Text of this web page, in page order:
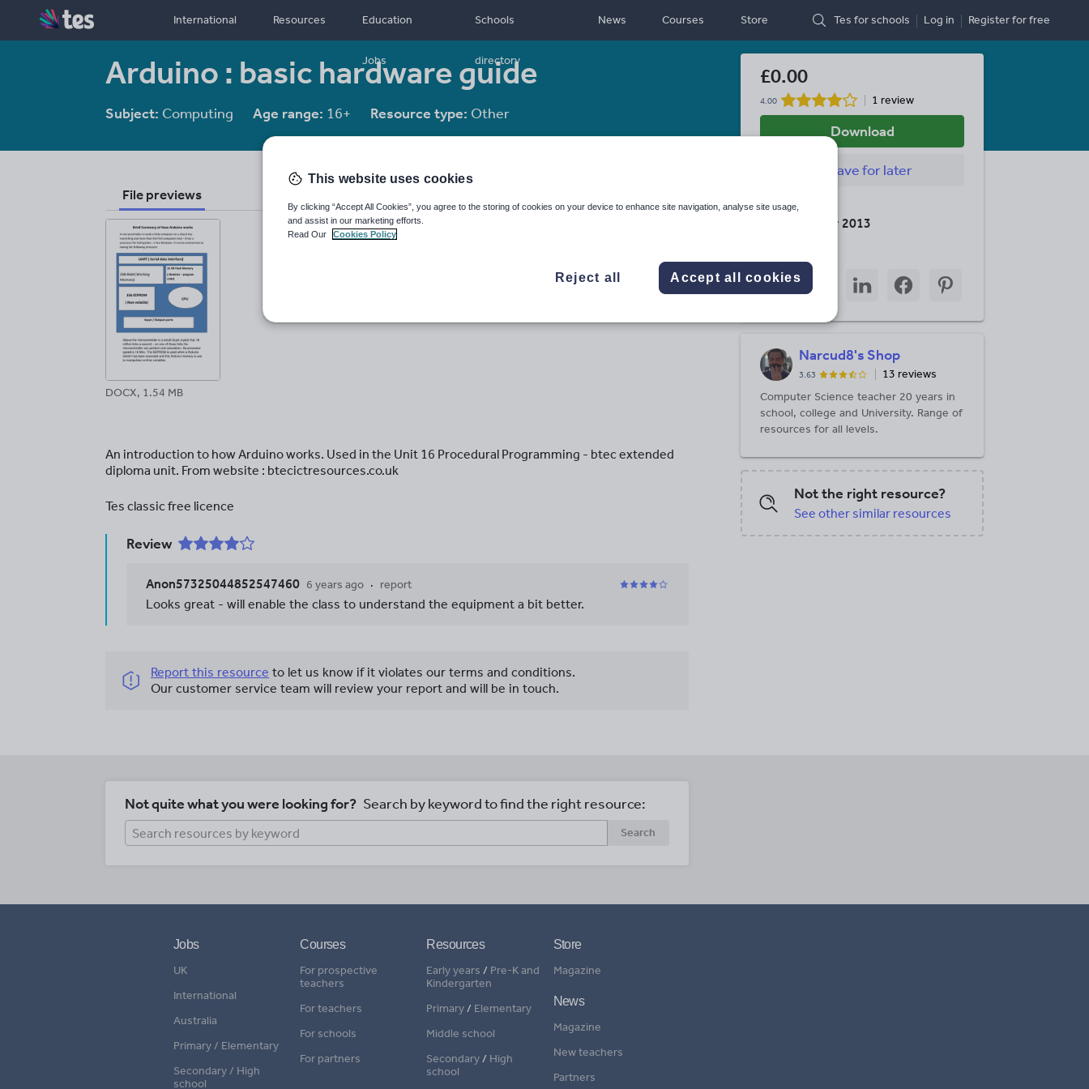
International Resources Education
Jobs
Schools
directory
News Courses Store Tes for schools Log in Registerfor free
Arduino : basic hardware guide
Subject: Computing Age range: 16+ Resource type: Other
File previews
DOCX, 1.54 MB
An introduction to how Arduino works. Used in the Unit 16 Procedural Programming - btec extended
diploma unit. From website : btecictresources.co.uk
Tes classic free licence
Review
Anon57325044852547460 6 years ago report
Looks great - will enable the class to understand the equipment a bit better.
Report this resource to let us know if it violates our terms and conditions.
Our customer service team will review your report and will be in touch.
£0.00
4.00 1 review
Download
Savefor later
Last updated
26 December 2013
Share
throughthrough
twitter
Share
through
Share
through
Share
through
Narcud8's Shop
3.63
13 reviews
Computer Science teacher 20 years in
school, college and University. Range of
resources for all levels.
Not the right resource?
See other similar resources
Not quite what you were looking for? Search by keyword to find the right resource:
Search
Jobs
UK
International
Australia
Primary / Elementary
Secondary / High
school
Courses
For prospective
teachers
For teachers
For schools
For partners
Resources
Early years / Pre-K and
Kindergarten
Primary/ Elementary
Middle school
Secondary/ High
school
Store
Magazine
News
Magazine
New teachers
Partners
This website uses cookies
By clicking “Accept All Cookies”, you agree to the storing of cookies on your device to enhance site navigation, analyse site usage,
and assist in our marketing efforts.
Read Our
Cookies Policy
Reject all Accept all cookies